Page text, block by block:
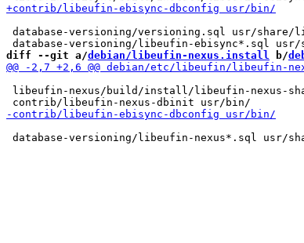
database-versioning/versioning.sql usr/
diff --git a/debian/libeufin-nexus.install b/
libeufin-nexus/build/install/libeufin-nexus-
database-versioning/libeufin-nexus*.sql usr/